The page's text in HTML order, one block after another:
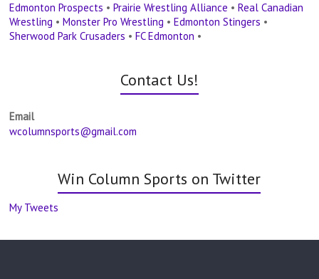
Edmonton Prospects •Prairie Wrestling Alliance •Real Canadian
Wrestling •Monster Pro Wrestling •Edmonton Stingers •
Sherwood Park Crusaders •FC Edmonton •
Contact Us!
Email
wcolumnsports@gmail.com
Win Column Sports on Twitter
My Tweets